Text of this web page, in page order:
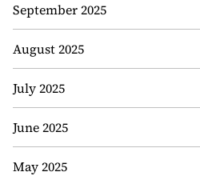
September 2025
August 2025
July 2025
June 2025
May 2025